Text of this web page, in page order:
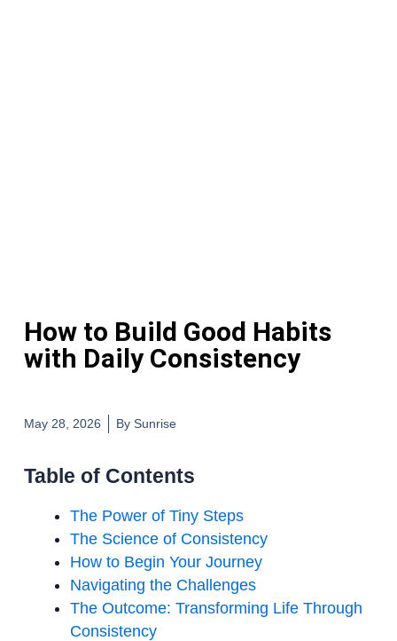
How to Build Good Habits
with Daily Consistency
May 28, 2026 BySunrise
Table of Contents
The Power of Tiny Steps
The Science of Consistency
How to Begin Your Journey
Navigating the Challenges
The Outcome: Transforming Life Through
Consistency